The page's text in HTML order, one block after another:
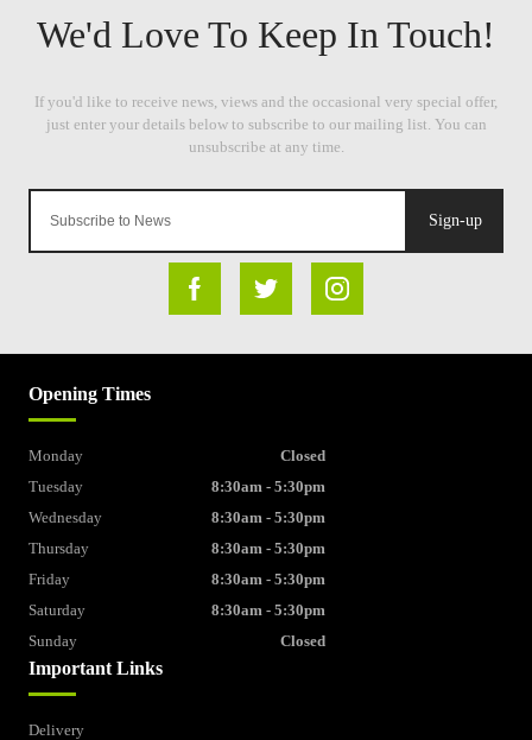
Sign-up
Important Links
Delivery
Opening Times
Monday
Closed
Tuesday
8:30am - 5:30pm
Wednesday
8:30am - 5:30pm
Thursday
8:30am - 5:30pm
Friday
8:30am - 5:30pm
Saturday
8:30am - 5:30pm
Sunday
Closed